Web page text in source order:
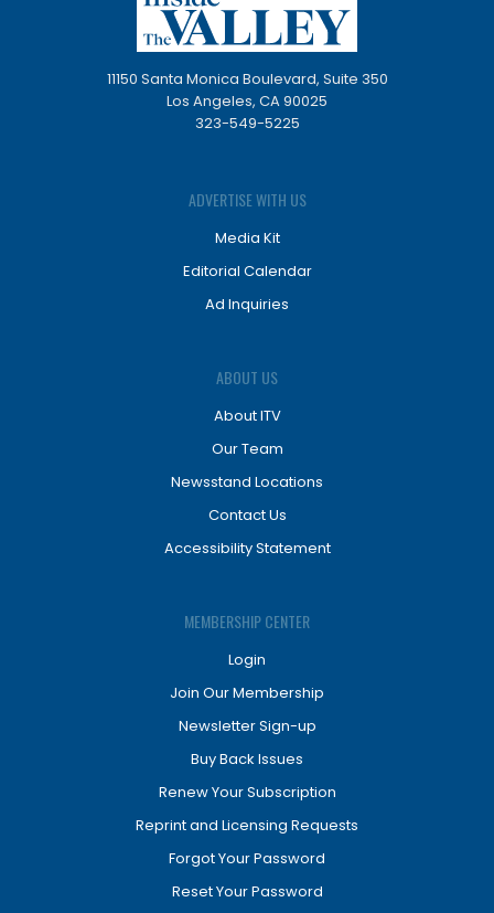
11150 Santa Monica Boulevard, Suite 350
Los Angeles, CA 90025
323-549-5225
ADVERTISE WITH US
Media Kit
Editorial Calendar
Ad Inquiries
ABOUT US
About ITV
Our Team
Newsstand Locations
Contact Us
Accessibility Statement
MEMBERSHIP CENTER
Login
Join Our Membership
Newsletter Sign-up
Buy Back Issues
Renew Your Subscription
Reprint and Licensing Requests
Forgot Your Password
Reset Your Password